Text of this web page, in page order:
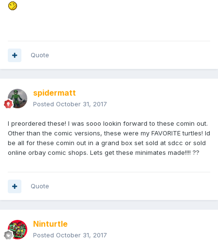
Quote
spidermatt
Posted October 31, 2017
I preordered these! I was sooo lookin forward to these comin out.
Other than the comic versions, these were my FAVORITE turtles! Id
be all for these comin out in a grand box set sold at sdcc or sold
online orbay comic shops. Lets get these minimates made!!!! ??
Quote
Ninturtle
Posted October 31, 2017